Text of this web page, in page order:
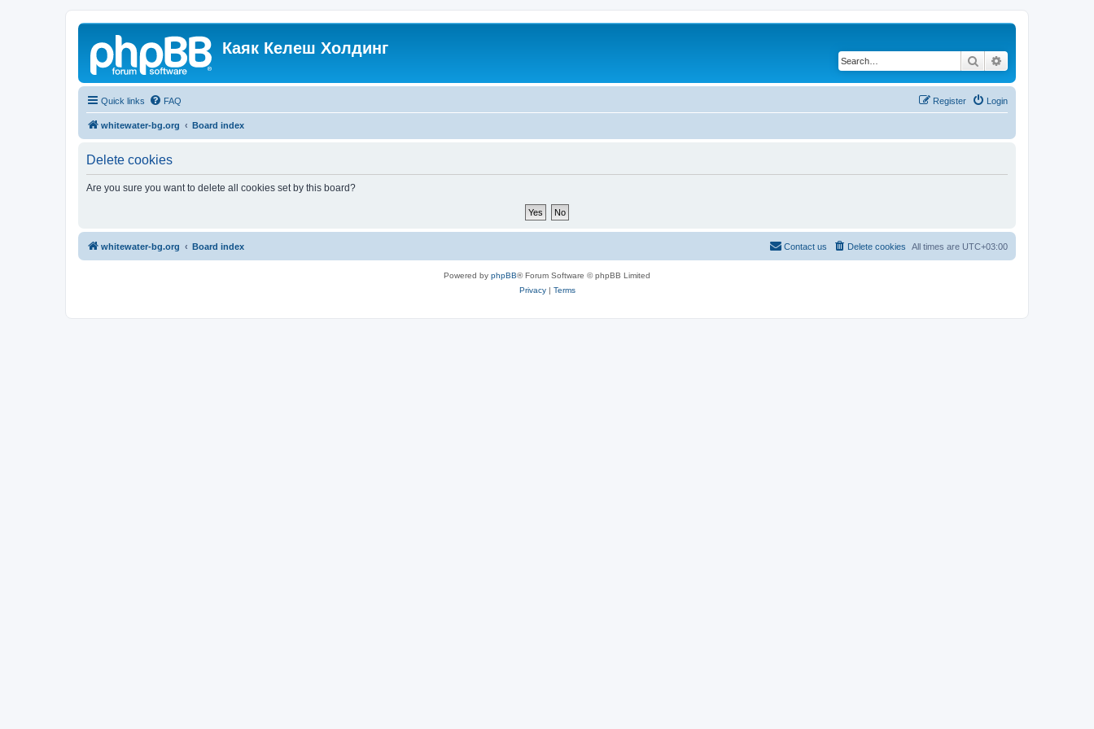
Каяк Келеш Холдинг
Search
Quick links FAQ Login
Register
whitewater-bg.org Board index
Delete cookies
Are you sure you want to delete all cookies set by this board?
whitewater-bg.org Board index All times are UTC+03:00
Delete cookies
Contact us
Powered by phpBB® Forum Software © phpBB Limited
Privacy| Terms